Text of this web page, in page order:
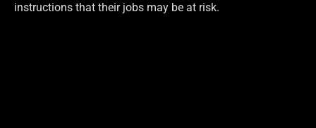
instructions that their jobs may be at risk.